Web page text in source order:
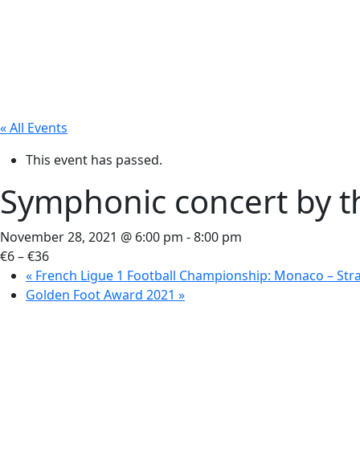
« All Events
This event has passed.
Symphonic concert by
November 28, 2021 @ 6:00 pm -8:00 pm
€6 – €36
« French Ligue 1 Football Championship: Monaco –
Golden Foot Award 2021 »